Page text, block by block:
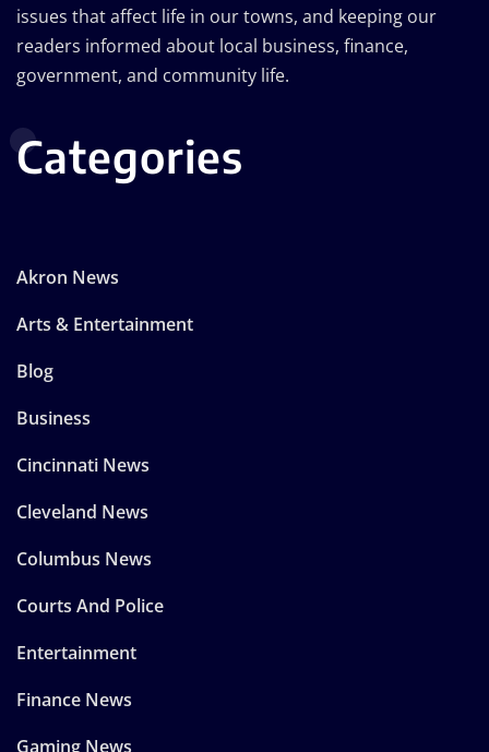
issues that affect life in our towns, and keeping our
readers informed about local business, finance,
government, and community life.
Categories
Akron News
Arts & Entertainment
Blog
Business
Cincinnati News
Cleveland News
Columbus News
Courts And Police
Entertainment
Finance News
Gaming News